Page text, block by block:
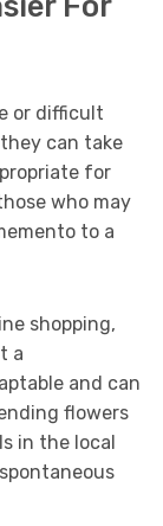
or difficult
can take
for
who may
to a
shopping,
a
and can
flowers
in the local